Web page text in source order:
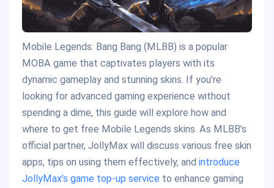
Mobile Legends: Bang Bang (MLBB) is a popular
MOBA game that captivates players with its
dynamic gameplay and stunning skins. If you’re
looking for advanced gaming experience without
spending a dime, this guide will explore how and
where to get free Mobile Legends skins. As MLBB’s
official partner, JollyMax will discuss various free skin
apps, tips on using them effectively, and introduce
JollyMax’s game top-up service to enhance gaming